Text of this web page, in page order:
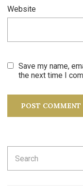
Website
Save my name,
the next time I
for: